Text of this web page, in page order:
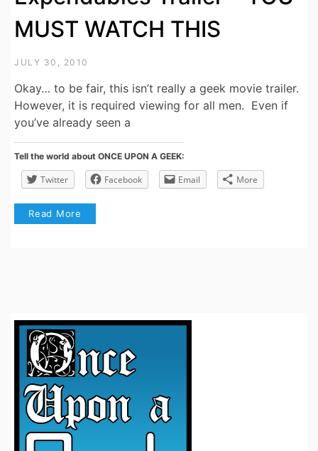
MUST WATCH THIS
JULY 30, 2010
Okay… to be fair, this isn’t really a geek movie trailer.
However, it is required viewing for all men. Even if
you’ve already seen a
Tell the world about ONCE UPON A GEEK:
Twitter Facebook Email More
Read More